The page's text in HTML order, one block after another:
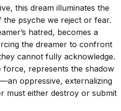
this dream illuminates the
psyche we reject or fear.
hatred, becomes a
the dreamer to confront
cannot fully acknowledge.
force, represents the shadow
oppressive, externalizing
must either destroy or submit